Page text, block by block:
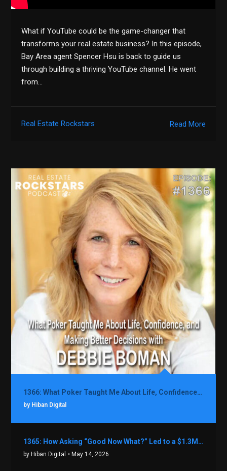
What if YouTube could be the game-changer that
transforms your real estate business? In this episode,
Bay Area agent Spencer Hsu is back to guide us
through building a thriving YouTube channel. He went
from…
Read More
Real Estate Rockstars
1366: What Poker Taught Me About Life, Confidence, and Making Better Decisions with Debbie Boman
by Hiban Digital
1365: How Asking “Good Now What?” Led to a $1.3M Black Friday Offer in Just Two Weeks with Brian Luebben
by Hiban Digital • May 14, 2026